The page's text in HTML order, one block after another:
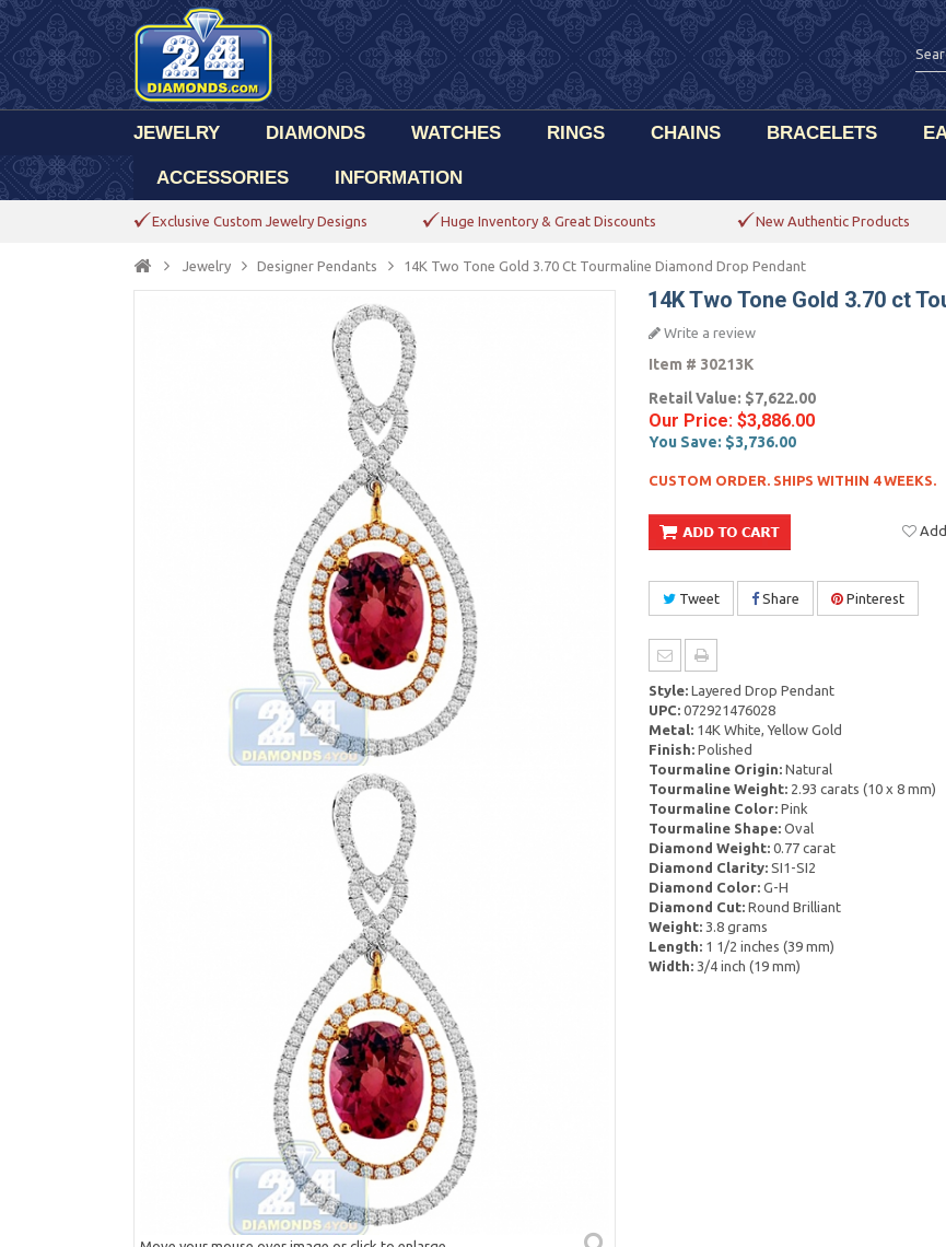
JEWELRY DIAMONDS WATCHES RINGS CHAINS BRACELETS
ACCESSORIES INFORMATION
Exclusive Custom Jewelry Designs Huge Inventory & Great Discounts New Authentic Products
Jewelry Designer Pendants 14K Two Tone Gold 3.70 Ct Tourmaline Diamond Drop Pendant
14K Two Tone Gold 3.70 ct
Write a review
Item # 30213K
Retail Value: $7,622.00
Our Price: $3,886.00
You Save: $3,736.00
CUSTOM ORDER. SHIPS WITHIN 4 WEEKS.
Add
Tweet Share Pinterest
Style:Layered Drop Pendant
UPC:072921476028
Metal:14K White, Yellow Gold
Finish:Polished
Tourmaline Origin:Natural
Tourmaline Weight:2.93 carats (10 x 8 mm)
Tourmaline Color:Pink
Tourmaline Shape:Oval
Diamond Weight:0.77 carat
Diamond Clarity:SI1-SI2
Diamond Color:G-H
Diamond Cut:Round Brilliant
Weight:3.8 grams
Length:1 1/2 inches (39 mm)
Width:3/4 inch (19 mm)